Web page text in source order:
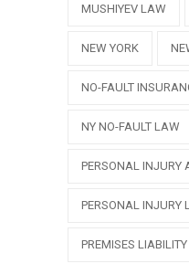
MUSHIYEV LAW
NEW YORK
NO-FAULT
NY NO-FAULT LAW
PERSONAL INJURY
PERSONAL INJURY
PREMISES LIABILITY